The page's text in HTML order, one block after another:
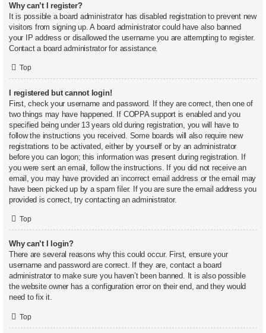
Why can’t I register?
It is possible a board administrator has disabled registration to prevent new
visitors from signing up. A board administrator could have also banned
your IP address or disallowed the username you are attempting to register.
Contact a board administrator for assistance.
Top
I registered but cannot login!
First, check your username and password. If they are correct, then one of
two things may have happened. If COPPA support is enabled and you
specified being under 13 years old during registration, you will have to
follow the instructions you received. Some boards will also require new
registrations to be activated, either by yourself or by an administrator
before you can logon; this information was present during registration. If
you were sent an email, follow the instructions. If you did not receive an
email, you may have provided an incorrect email address or the email may
have been picked up by a spam filer. If you are sure the email address you
provided is correct, try contacting an administrator.
Top
Why can’t I login?
There are several reasons why this could occur. First, ensure your
username and password are correct. If they are, contact a board
administrator to make sure you haven’t been banned. It is also possible
the website owner has a configuration error on their end, and they would
need to fix it.
Top